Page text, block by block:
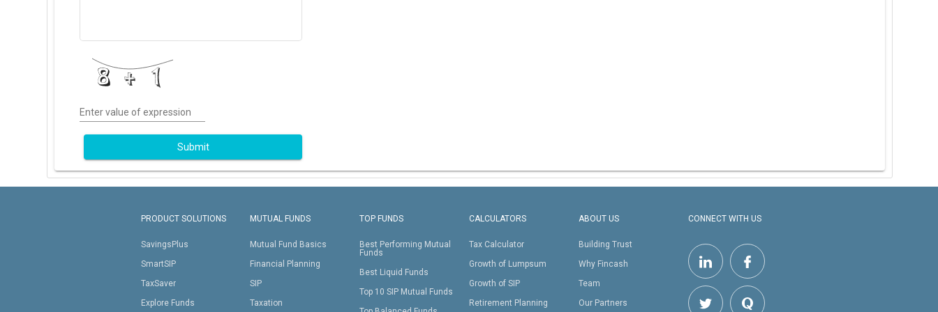
Enter value of expression
Submit
PRODUCT SOLUTIONS
SavingsPlus
SmartSIP
TaxSaver
Explore Funds
MUTUAL FUNDS
Mutual Fund Basics
Financial Planning
SIP
Taxation
TOP FUNDS
Best Performing Mutual
Funds
Best Liquid Funds
Top 10 SIP Mutual Funds
CALCULATORS
Tax Calculator
Growth of Lumpsum
Growth of SIP
Retirement Planning
ABOUT US
Building Trust
Why Fincash
Team
Our Partners
CONNECT WITH US